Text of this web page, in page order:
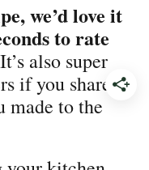
we’d love it
to rate
It’s also super
if you share
made to the